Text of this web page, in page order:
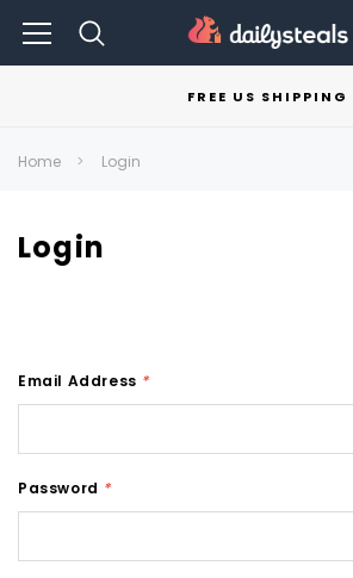
FREE US SHIPPING
Home Login
Login
Email Address *
Password *